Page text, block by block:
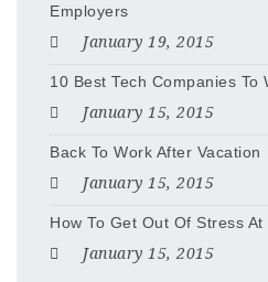
Employers
January 19, 2015
10 Best Tech Companies To
January 15, 2015
Back To Work After Vacation
January 15, 2015
How To Get Out Of Stress At
January 15, 2015